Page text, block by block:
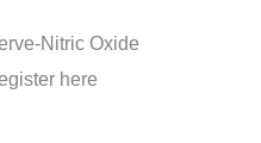
Nitric Oxide
here